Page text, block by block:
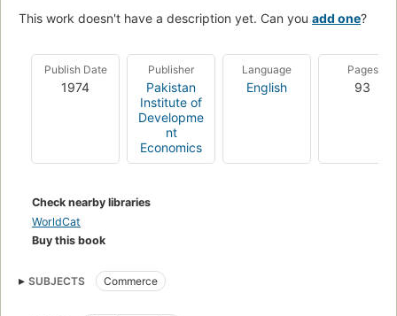
This work doesn't have a description yet. Can you add one?
Publish Date
1974
Publisher
Pakistan
Institute of
Developme
nt
Economics
Language
English
Pages
93
Check nearby libraries
WorldCat
Buy this book
SUBJECTS Commerce